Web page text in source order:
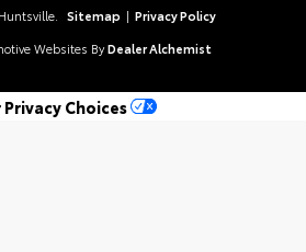
Sitemap | Privacy Policy
Websites By Dealer Alchemist
Privacy Choices